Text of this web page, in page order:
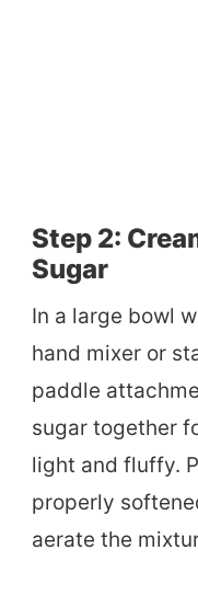
Step 2:
Sugar
In a large bowl
hand mixer or
paddle
sugar together
light and fluffy.
properly
aerate the